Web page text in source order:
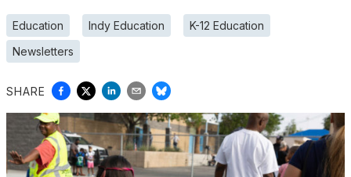
Education Indy Education
K-12 Education
Newsletters
SHARE